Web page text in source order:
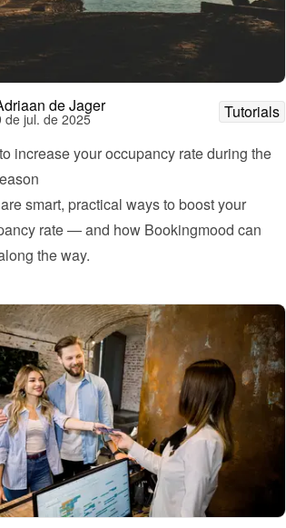
de Jager
de jul. de 2025
Tutorials
increase your occupancy rate during the
smart, practical ways to boost your
rate — and how Bookingmood can
the way.